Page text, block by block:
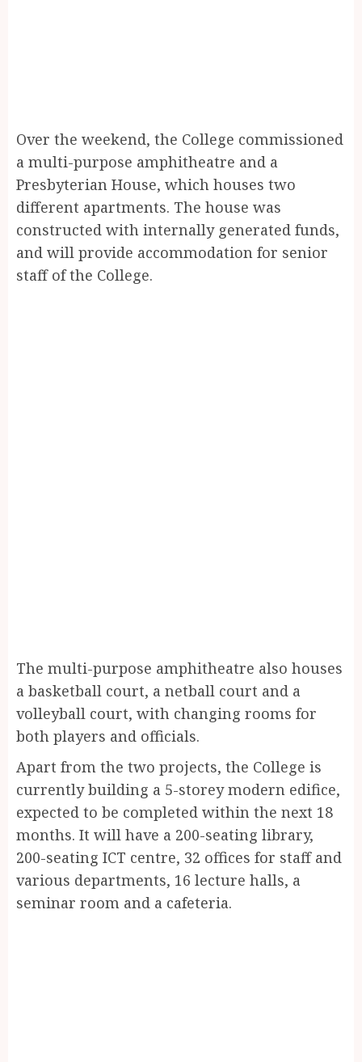
Over the weekend, the College commissioned
a multi-purpose amphitheatre and a
Presbyterian House, which houses two
different apartments. The house was
constructed with internally generated funds,
and will provide accommodation for senior
staff of the College.
The multi-purpose amphitheatre also houses
a basketball court, a netball court and a
volleyball court, with changing rooms for
both players and officials.
Apart from the two projects, the College is
currently building a 5-storey modern edifice,
expected to be completed within the next 18
months. It will have a 200-seating library,
200-seating ICT centre, 32 offices for staff and
various departments, 16 lecture halls, a
seminar room and a cafeteria.